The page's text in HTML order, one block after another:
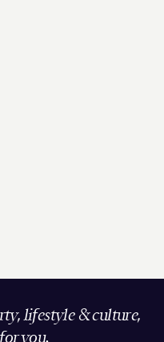
lifestyle & culture,